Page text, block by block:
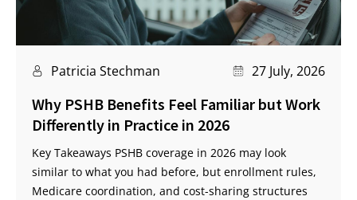
Patricia Stechman 27 July, 2026
Why PSHB Benefits Feel Familiar but Work
Differently in Practice in 2026
Key Takeaways PSHB coverage in 2026 may look
similar to what you had before, but enrollment rules,
Medicare coordination, and cost-sharing structures